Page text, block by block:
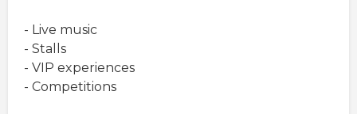
- Live music
- Stalls
- VIP experiences
- Competitions